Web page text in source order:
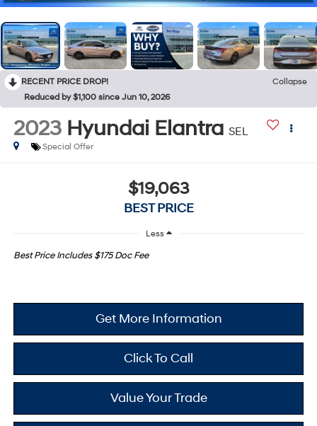
RECENT PRICE DROP!
Collapse
Reduced by $1,100 since Jun 10, 2026
2023 Hyundai Elantra SEL
Special Offer
$19,063
BEST PRICE
Less
Best Price Includes $175 Doc Fee
Get More Information
Click To Call
Value Your Trade